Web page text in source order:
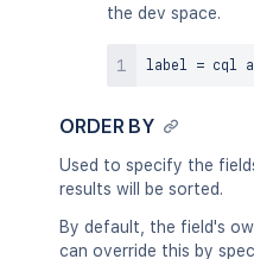
the dev space.
label = cql
ORDER BY
Used to specify the
results will be sorted.
By default, the field's
can override this by